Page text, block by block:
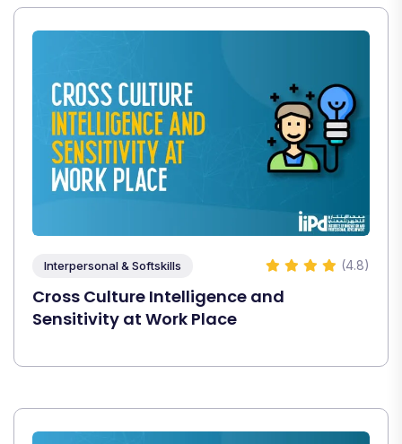
Interpersonal & Softskills (4.8)
Cross Culture Intelligence and
Sensitivity at Work Place